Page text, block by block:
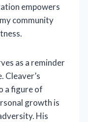
empowers
community
as a reminder
Cleaver’s
a figure of
growth is
His